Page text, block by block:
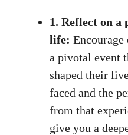
1. Reflect on
life:
a pivotal event
shaped their
faced and the
from that
give you a